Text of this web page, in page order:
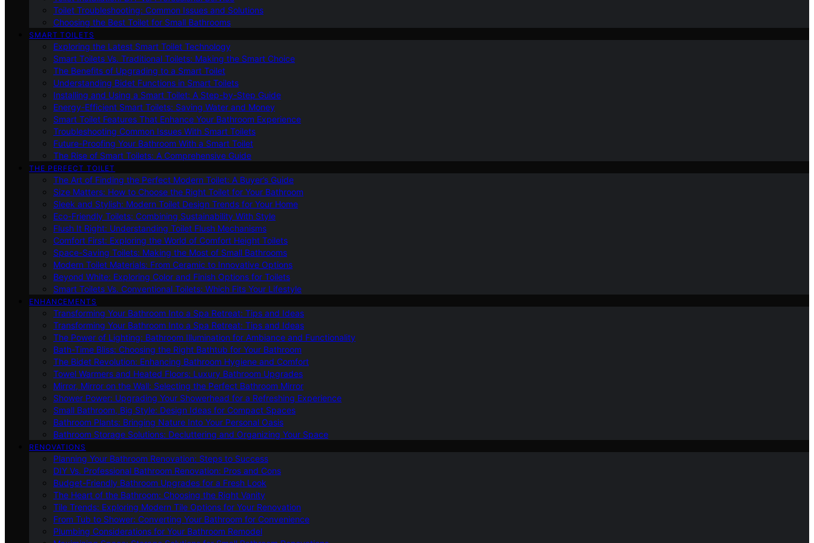
Toilet Troubleshooting: Common Issues and Solutions
Choosing the Best Toilet for Small Bathrooms
SMART TOILETS
Exploring the Latest Smart Toilet Technology
Smart Toilets Vs. Traditional Toilets: Making the Smart Choice
The Benefits of Upgrading to a Smart Toilet
Understanding Bidet Functions in Smart Toilets
Installing and Using a Smart Toilet: A Step-by-Step Guide
Energy-Efficient Smart Toilets: Saving Water and Money
Smart Toilet Features That Enhance Your Bathroom Experience
Troubleshooting Common Issues With Smart Toilets
Future-Proofing Your Bathroom With a Smart Toilet
The Rise of Smart Toilets: A Comprehensive Guide
THE PERFECT TOILET
The Art of Finding the Perfect Modern Toilet: A Buyer’s Guide
Size Matters: How to Choose the Right Toilet for Your Bathroom
Sleek and Stylish: Modern Toilet Design Trends for Your Home
Eco-Friendly Toilets: Combining Sustainability With Style
Flush It Right: Understanding Toilet Flush Mechanisms
Comfort First: Exploring the World of Comfort Height Toilets
Space-Saving Toilets: Making the Most of Small Bathrooms
Modern Toilet Materials: From Ceramic to Innovative Options
Beyond White: Exploring Color and Finish Options for Toilets
Smart Toilets Vs. Conventional Toilets: Which Fits Your Lifestyle
ENHANCEMENTS
Transforming Your Bathroom Into a Spa Retreat: Tips and Ideas
Transforming Your Bathroom Into a Spa Retreat: Tips and Ideas
The Power of Lighting: Bathroom Illumination for Ambiance and Functionality
Bath-Time Bliss: Choosing the Right Bathtub for Your Bathroom
The Bidet Revolution: Enhancing Bathroom Hygiene and Comfort
Towel Warmers and Heated Floors: Luxury Bathroom Upgrades
Mirror, Mirror on the Wall: Selecting the Perfect Bathroom Mirror
Shower Power: Upgrading Your Showerhead for a Refreshing Experience
Small Bathroom, Big Style: Design Ideas for Compact Spaces
Bathroom Plants: Bringing Nature Into Your Personal Oasis
Bathroom Storage Solutions: Decluttering and Organizing Your Space
RENOVATIONS
Planning Your Bathroom Renovation: Steps to Success
DIY Vs. Professional Bathroom Renovation: Pros and Cons
Budget-Friendly Bathroom Upgrades for a Fresh Look
The Heart of the Bathroom: Choosing the Right Vanity
Tile Trends: Exploring Modern Tile Options for Your Renovation
From Tub to Shower: Converting Your Bathroom for Convenience
Plumbing Considerations for Your Bathroom Remodel